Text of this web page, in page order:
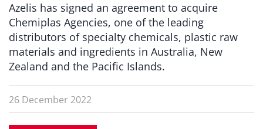
Azelis has signed an agreement to acquire
Chemiplas Agencies, one of the leading
distributors of specialty chemicals, plastic raw
materials and ingredients in Australia, New
Zealand and the Pacific Islands.
26 December 2022